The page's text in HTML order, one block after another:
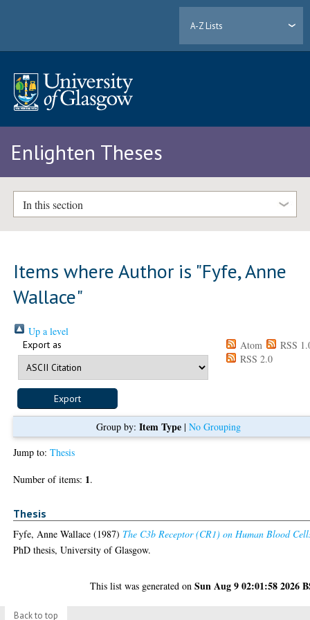
A-Z Lists
Enlighten Theses
In this section
Items where Author is "Fyfe, Anne
Wallace"
Up a level
Export as Atom
RSS
RSS 2.0
Group by: Item Type| No Grouping
Jump to:Thesis
Number of items: 1.
Thesis
Fyfe, Anne Wallace (1987) The C3b Receptor (CR1) on Human Blood
PhD thesis, University of Glasgow.
This list was generated onSun Aug 9 02:01:58 2026
Back to top